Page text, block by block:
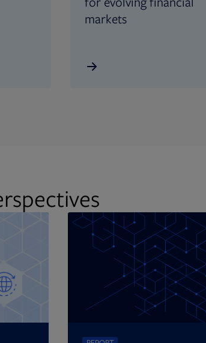
markets